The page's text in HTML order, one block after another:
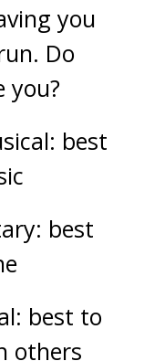
you
Do
you?
best
best
best to
others